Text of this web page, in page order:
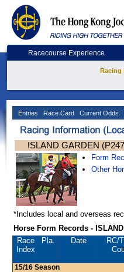
Racecourse Experience
Racing
Entries Race Card Current Odds
ISLAND GARDEN
Form
Other
*Includes local and overseas
Horse Form Records - ISLAND
Race
Index
Pla. Date RC/
15/16 Season